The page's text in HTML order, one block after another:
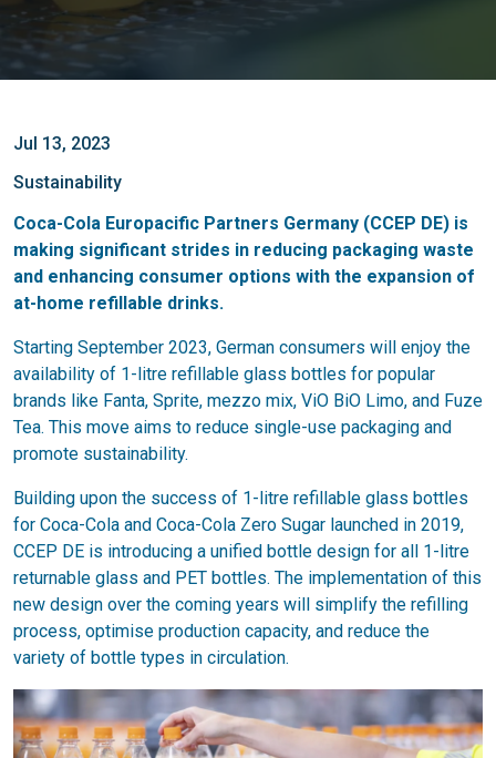
Jul 13, 2023
Sustainability
Coca-Cola Europacific Partners Germany (CCEP DE) is
making significant strides in reducing packaging waste
and enhancing consumer options with the expansion of
at-home refillable drinks.
Starting September 2023, German consumers will enjoy the
availability of 1-litre refillable glass bottles for popular
brands like Fanta, Sprite, mezzo mix, ViO BiO Limo, and Fuze
Tea. This move aims to reduce single-use packaging and
promote sustainability.
Building upon the success of 1-litre refillable glass bottles
for Coca-Cola and Coca-Cola Zero Sugar launched in 2019,
CCEP DE is introducing a unified bottle design for all 1-litre
returnable glass and PET bottles. The implementation of this
new design over the coming years will simplify the refilling
process, optimise production capacity, and reduce the
variety of bottle types in circulation.